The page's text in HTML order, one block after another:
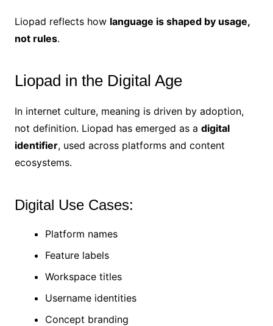
Liopad reflects how language is shaped by usage,
not rules.
Liopad in the Digital Age
In internet culture, meaning is driven by adoption,
not definition. Liopad has emerged as a digital
identifier, used across platforms and content
ecosystems.
Digital Use Cases:
Platform names
Feature labels
Workspace titles
Username identities
Concept branding